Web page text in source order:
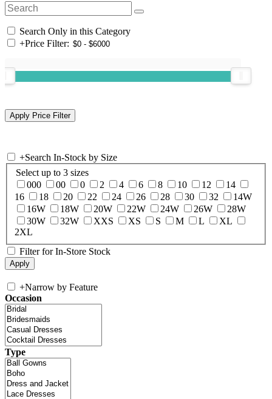
Search Only in this Category
+Price Filter:
+Search In-Stock by Size
Select up to 3 sizes
000
00 0 2 4 6 8 10 12
14
16
18 20 22 24 26 28 30 32
14W
16W
18W 20W 22W 24W 26W
28W
30W
32W XXS XS S M L
XL
2XL
Filter for In-Store Stock
+Narrow by Feature
Occasion
Type